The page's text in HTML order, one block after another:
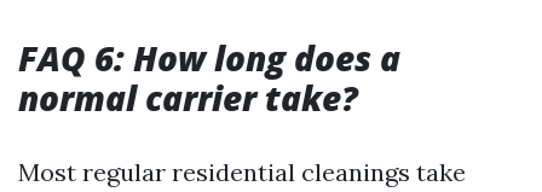
FAQ 6: How long does a
normal carrier take?
Most regular residential cleanings take